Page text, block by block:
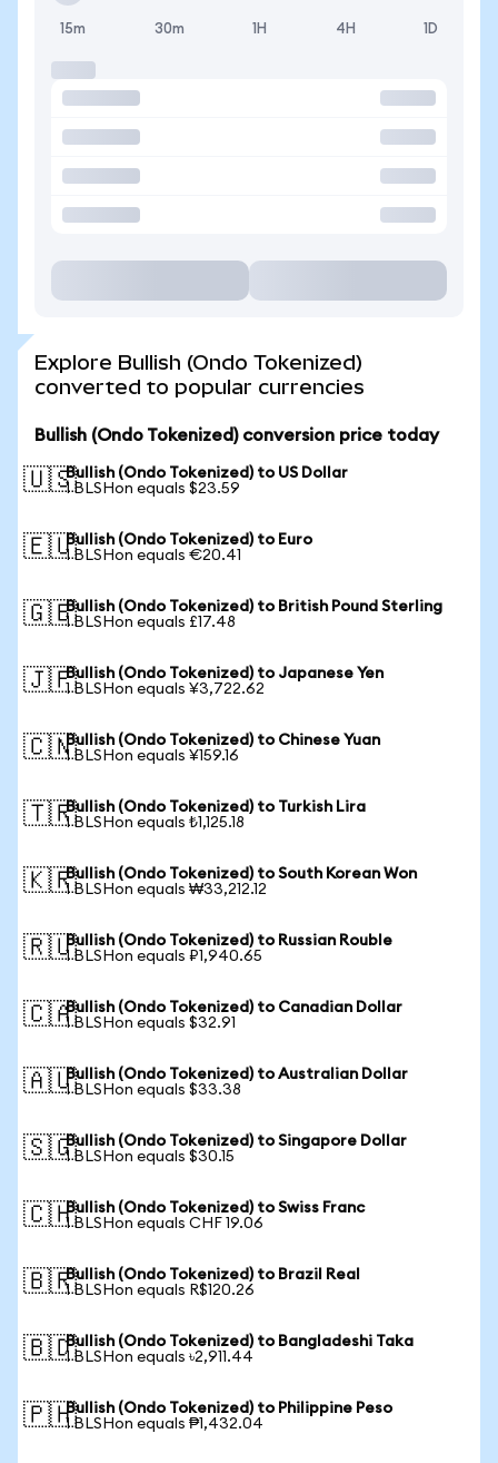
15m 30m 1H 4H 1D
Explore Bullish (Ondo Tokenized)
converted to popular currencies
Bullish (Ondo Tokenized) conversion price today
🇺🇸Bullish (Ondo Tokenized) to US Dollar
1 BLSHon equals $23.59
🇪🇺Bullish (Ondo Tokenized) to Euro
1 BLSHon equals €20.41
🇬🇧Bullish (Ondo Tokenized) to British Pound Sterling
1 BLSHon equals £17.48
🇯🇵Bullish (Ondo Tokenized) to Japanese Yen
1 BLSHon equals ¥3,722.62
🇨🇳Bullish (Ondo Tokenized) to Chinese Yuan
1 BLSHon equals ¥159.16
🇹🇷Bullish (Ondo Tokenized) to Turkish Lira
1 BLSHon equals ₺1,125.18
🇰🇷Bullish (Ondo Tokenized) to South Korean Won
1 BLSHon equals ₩33,212.12
🇷🇺Bullish (Ondo Tokenized) to Russian Rouble
1 BLSHon equals ₽1,940.65
🇨🇦Bullish (Ondo Tokenized) to Canadian Dollar
1 BLSHon equals $32.91
🇦🇺Bullish (Ondo Tokenized) to Australian Dollar
1 BLSHon equals $33.38
🇸🇬Bullish (Ondo Tokenized) to Singapore Dollar
1 BLSHon equals $30.15
🇨🇭Bullish (Ondo Tokenized) to Swiss Franc
1 BLSHon equals CHF 19.06
🇧🇷Bullish (Ondo Tokenized) to Brazil Real
1 BLSHon equals R$120.26
🇧🇩Bullish (Ondo Tokenized) to Bangladeshi Taka
1 BLSHon equals ৳2,911.44
🇵🇭Bullish (Ondo Tokenized) to Philippine Peso
1 BLSHon equals ₱1,432.04